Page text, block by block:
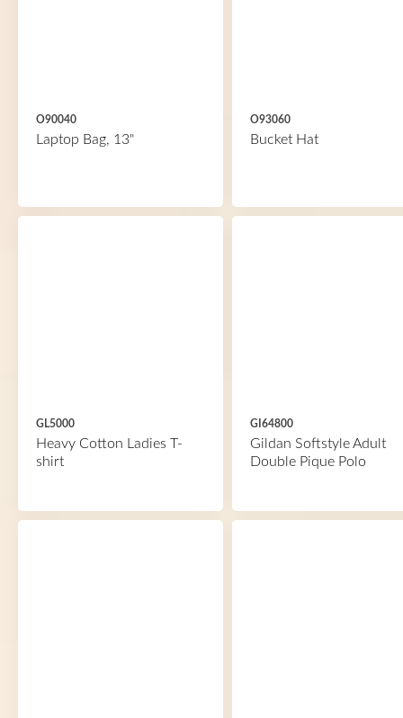
O90040
Laptop Bag, 13"
O93060
Bucket Hat
GL5000
Heavy Cotton Ladies T-
shirt
GI64800
Gildan Softstyle Adult
Double Pique Polo